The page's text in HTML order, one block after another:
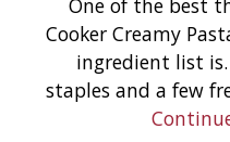
One of the best
Cooker Creamy
ingredient list
staples and a few